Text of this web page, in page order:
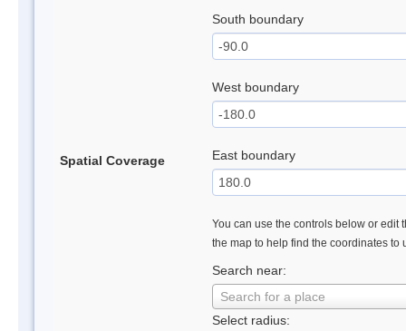
Spatial Coverage
South boundary
West boundary
East boundary
You can use the controls below or edit
the map to help find the coordinates to
Search near:
Search for a place
Select radius: